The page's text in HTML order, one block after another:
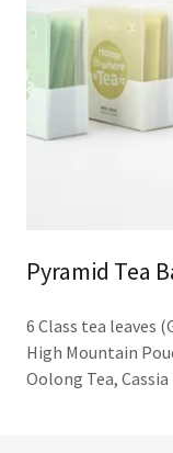
Pyramid Tea
6 Class tea leaves
High Mountain
Oolong Tea, Cassia